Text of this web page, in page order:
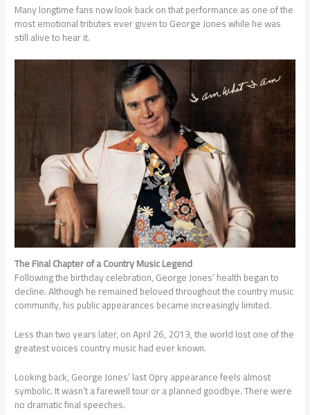
Many longtime fans now look back on that performance as one of the
most emotional tributes ever given to George Jones while he was
still alive to hear it.
The Final Chapter of a Country Music Legend
Following the birthday celebration, George Jones’ health began to
decline. Although he remained beloved throughout the country music
community, his public appearances became increasingly limited.
Less than two years later, on April 26, 2013, the world lost one of the
greatest voices country music had ever known.
Looking back, George Jones’ last Opry appearance feels almost
symbolic. It wasn’t a farewell tour or a planned goodbye. There were
no dramatic final speeches.